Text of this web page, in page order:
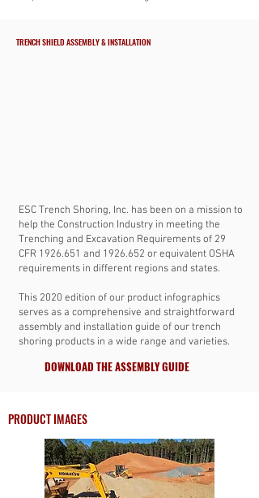
TRENCH SHIELD ASSEMBLY & INSTALLATION
ESC Trench Shoring, Inc. has been on a mission to
help the Construction Industry in meeting the
Trenching and Excavation Requirements of 29
CFR 1926.651 and 1926.652 or equivalent OSHA
requirements in different regions and states.
This 2020 edition of our product infographics
serves as a comprehensive and straightforward
assembly and installation guide of our trench
shoring products in a wide range and varieties.
DOWNLOAD THE ASSEMBLY GUIDE
PRODUCT IMAGES